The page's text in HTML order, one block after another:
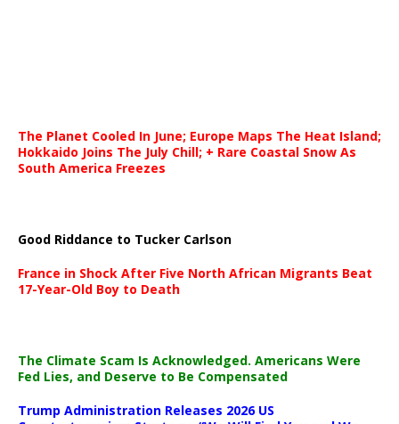
The Planet Cooled In June; Europe Maps The Heat Island;
Hokkaido Joins The July Chill; + Rare Coastal Snow As
South America Freezes
Good Riddance to Tucker Carlson
France in Shock After Five North African Migrants Beat
17-Year-Old Boy to Death
The Climate Scam Is Acknowledged. Americans Were
Fed Lies, and Deserve to Be Compensated
Trump Administration Releases 2026 US